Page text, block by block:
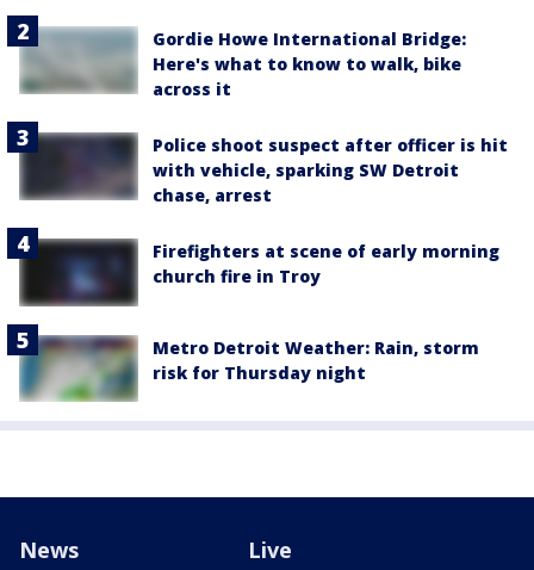
Gordie Howe International Bridge:
Here's what to know to walk, bike
across it
Police shoot suspect after officer is hit
with vehicle, sparking SW Detroit
chase, arrest
Firefighters at scene of early morning
church fire in Troy
Metro Detroit Weather: Rain, storm
risk for Thursday night
News Live